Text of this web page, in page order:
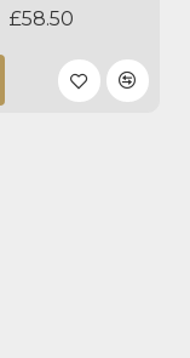
£58.50